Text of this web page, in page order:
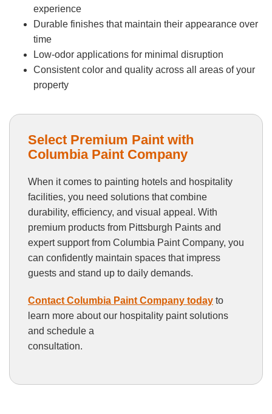
experience
Durable finishes that maintain their appearance over
time
Low-odor applications for minimal disruption
Consistent color and quality across all areas of your
property
Select Premium Paint with
Columbia Paint Company
When it comes to painting hotels and hospitality
facilities, you need solutions that combine
durability, efficiency, and visual appeal. With
premium products from Pittsburgh Paints and
expert support from Columbia Paint Company, you
can confidently maintain spaces that impress
guests and stand up to daily demands.
Contact Columbia Paint Company today to
learn more about our hospitality paint solutions
and schedule a
consultation.